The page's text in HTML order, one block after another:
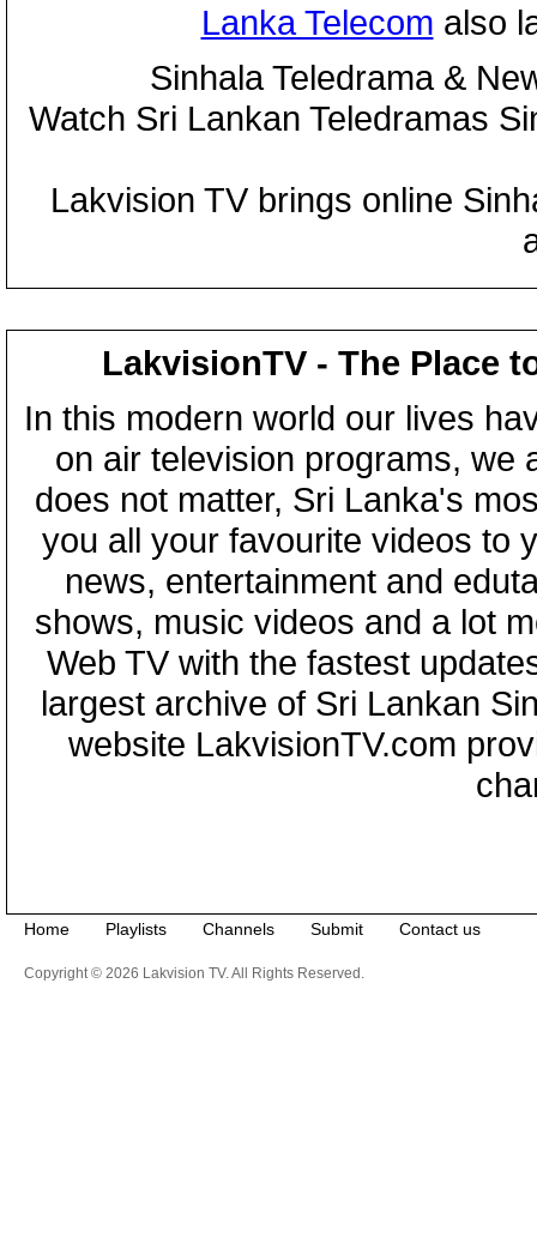
Lanka Telecom also
Sinhala Teledrama &
Watch Sri Lankan Teledramas
Lakvision TV brings online
LakvisionTV - The Place
In this modern world our lives
on air television programs, we
does not matter, Sri Lanka's
you all your favourite videos to
news, entertainment and
shows, music videos and a lot
Web TV with the fastest
largest archive of Sri Lankan
website LakvisionTV.com
Home Playlists Channels Submit Contact us
Copyright © 2026 Lakvision TV. All Rights Reserved.